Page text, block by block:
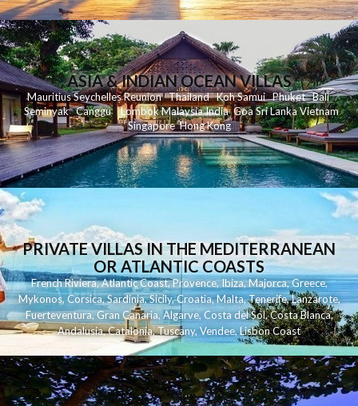
ASIA & INDIAN OCEAN VILLAS
MauritiusSeychellesReunionThailand KohSamui Phuket Bali
Seminyak Canggu LombokMalaysiaIndia Goa Sri LankaVietnam
Singapore Hong Kong
PRIVATE VILLAS IN THE MEDITERRANEAN
OR ATLANTIC COASTS
French Riviera,Atlantic Coast,Provence,Ibiza,Majorca,Greece,
Mykonos,Corsica,Sardinia,Sicily,Croatia,Malta,Tenerife,Lanzarote,
Fuerteventura,Gran Canaria,Algarve,Costa del Sol,Costa Blanca,
Andalusia,Catalonia,Tuscany,Vendee,Lisbon Coast